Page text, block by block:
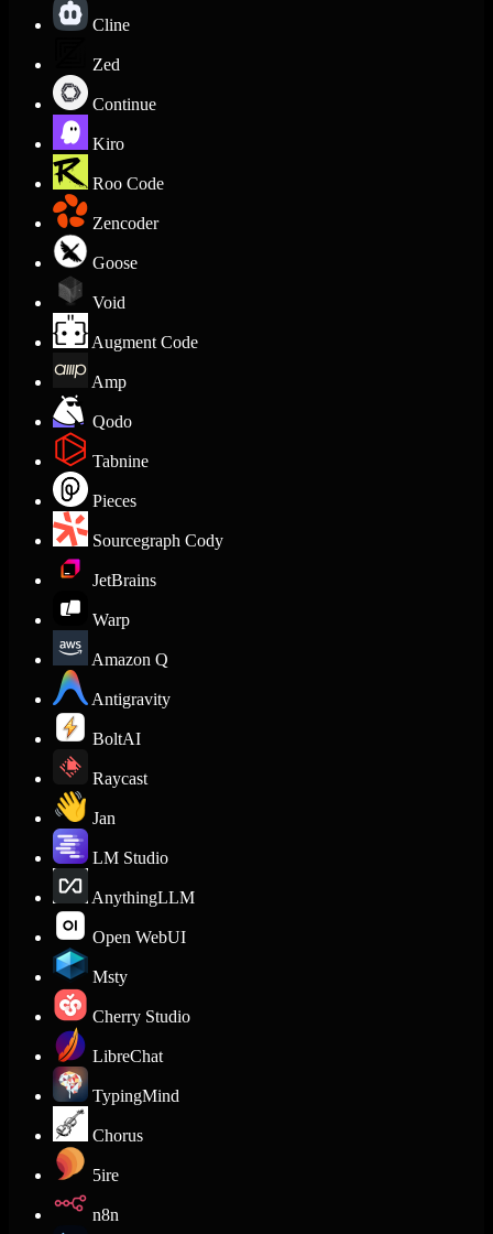
Cline
Zed
Continue
Kiro
Roo Code
Zencoder
Goose
Void
Augment Code
Amp
Qodo
Tabnine
Pieces
Sourcegraph Cody
JetBrains
Warp
Amazon Q
Antigravity
BoltAI
Raycast
Jan
LM Studio
AnythingLLM
Open WebUI
Msty
Cherry Studio
LibreChat
TypingMind
Chorus
5ire
n8n